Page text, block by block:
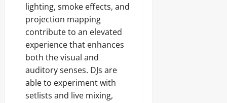
lighting, smoke effects, and
projection mapping
contribute to an elevated
experience that enhances
both the visual and
auditory senses. DJs are
able to experiment with
setlists and live mixing,